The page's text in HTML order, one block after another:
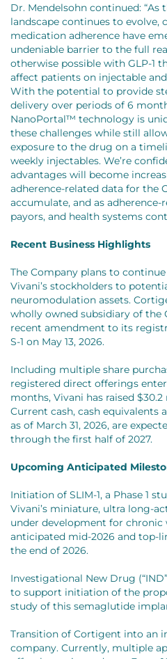
Dr. Mendelsohn continued:
landscape continues to evolve,
medication adherence have
undeniable barrier to the full
otherwise possible with GLP-1
affect patients on injectable
With the potential to provide
delivery over periods of 6
NanoPortal™ technology is
these challenges while still
exposure to the drug on a
weekly injectables. We’re
advantages will become
adherence-related data for the
accumulate, and as
payors, and health systems
Recent Business Highlights
The Company plans to
Vivani’s stockholders to
neuromodulation assets.
wholly owned subsidiary of the
recent amendment to its
S-1 on May 13, 2026.
Including multiple share
registered direct offerings
months, Vivani has raised
Current cash, cash
as of March 31, 2026, are
through the first half of 2027.
Upcoming Anticipated
Initiation of SLIM-1, a Phase 1
Vivani’s miniature, ultra long-
under development for
anticipated mid-2026 and top-
the end of 2026.
Investigational New Drug
to support initiation of the
study of this semaglutide
Transition of Cortigent into an
company. Currently, multiple